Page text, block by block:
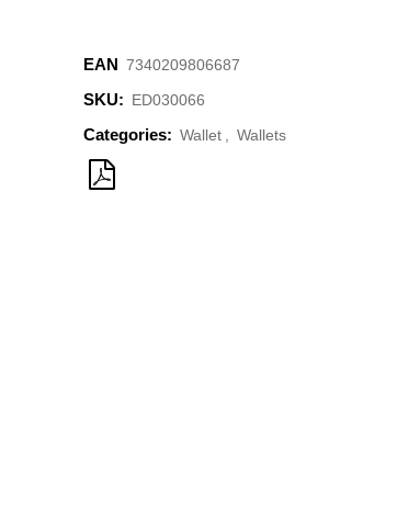
EAN ‌‌7340209806687
SKU: ED030066
Categories: Wallet Wallets